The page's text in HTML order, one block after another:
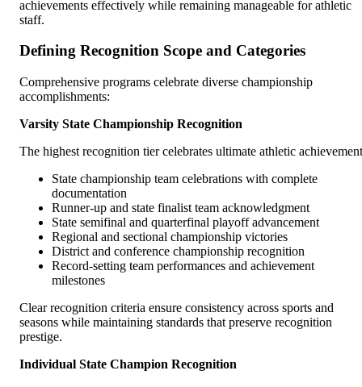
achievements effectively while remaining manageable for athletic
staff.
Defining Recognition Scope and Categories
Comprehensive programs celebrate diverse championship
accomplishments:
Varsity State Championship Recognition
The highest recognition tier celebrates ultimate athletic
State championship team celebrations with complete
documentation
Runner-up and state finalist team acknowledgment
State semifinal and quarterfinal playoff advancement
Regional and sectional championship victories
District and conference championship recognition
Record-setting team performances and achievement
milestones
Clear recognition criteria ensure consistency across sports and
seasons while maintaining standards that preserve recognition
prestige.
Individual State Champion Recognition